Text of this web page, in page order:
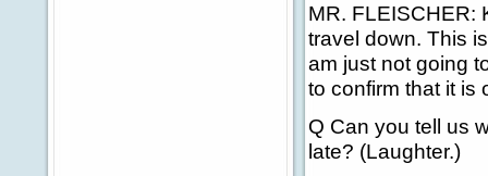
MR. FLEISCHER:
travel down. This
am just not going
to confirm that it is
Q Can you tell us
late? (Laughter.)